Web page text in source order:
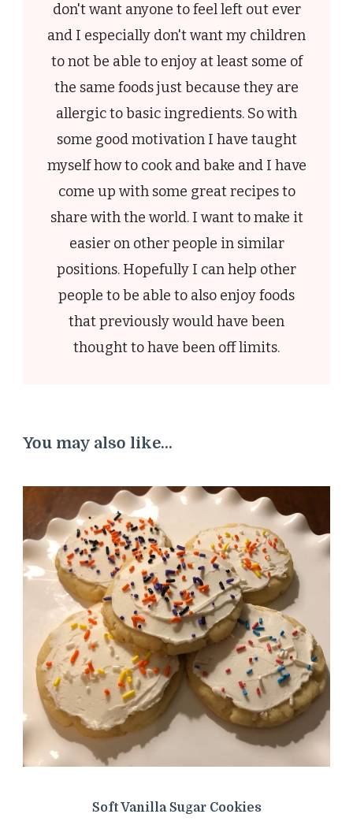
don't want anyone to feel left out ever
and I especially don't want my children
to not be able to enjoy at least some of
the same foods just because they are
allergic to basic ingredients. So with
some good motivation I have taught
myself how to cook and bake and I have
come up with some great recipes to
share with the world. I want to make it
easier on other people in similar
positions. Hopefully I can help other
people to be able to also enjoy foods
that previously would have been
thought to have been off limits.
You may also like...
Soft Vanilla Sugar Cookies